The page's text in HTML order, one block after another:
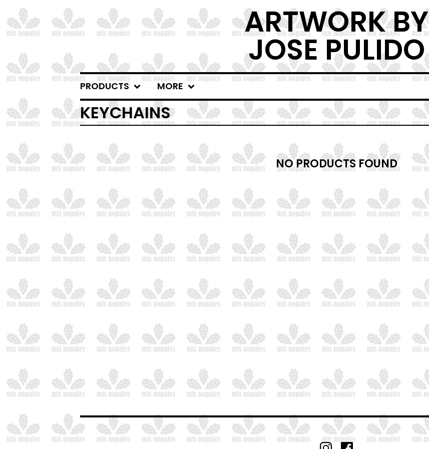
ARTWORK BY
JOSE PULIDO
PRODUCTS MORE
KEYCHAINS
NO PRODUCTS FOUND